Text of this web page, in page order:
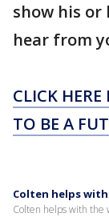
show his
hear from
CLICK
TO BE A
Colten helps
Colten helps with the